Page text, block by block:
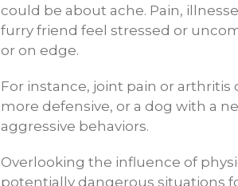
could be about ache. Pain,
furry friend feel stressed or
or on edge.
For instance, joint pain or
more defensive, or a dog with a
aggressive behaviors.
Overlooking the influence of
potentially dangerous situations